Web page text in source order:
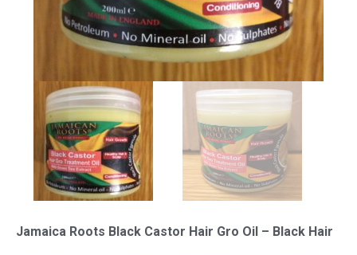
Jamaica Roots Black Castor Hair Gro Oil – Black Hair